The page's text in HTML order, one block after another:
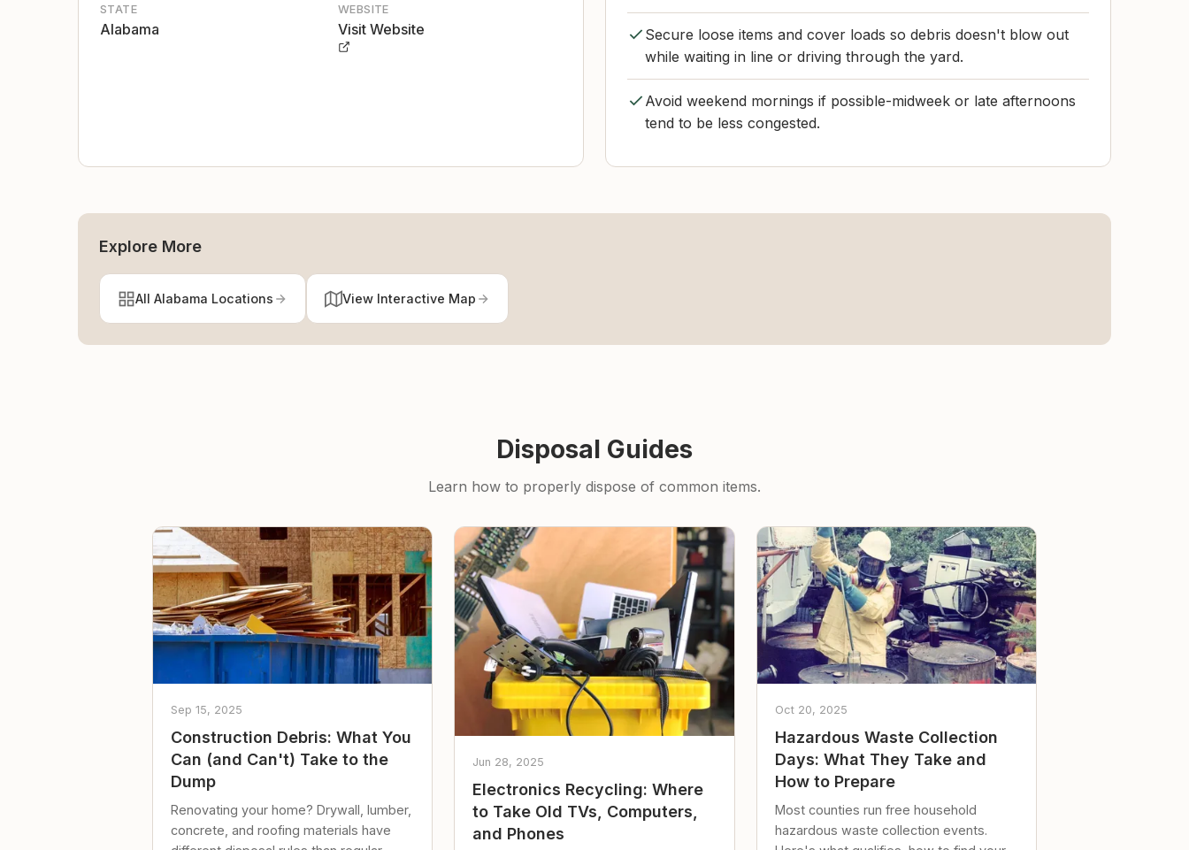
STATE
Alabama
WEBSITE
Visit Website
Secure loose items and cover loads so debris doesn't blow out
while waiting in line or driving through the yard.
Avoid weekend mornings if possible-midweek or late afternoons
tend to be less congested.
Explore More
All Alabama Locations View Interactive Map
Disposal Guides
Learn how to properly dispose of common items.
Sep 15, 2025
Construction Debris: What You
Can (and Can't) Take to the
Dump
Renovating your home? Drywall, lumber,
concrete, and roofing materials have
Jun 28, 2025
Electronics Recycling: Where
to Take Old TVs, Computers,
and Phones
Oct 20, 2025
Hazardous Waste Collection
Days: What They Take and
How to Prepare
Most counties run free household
hazardous waste collection events.